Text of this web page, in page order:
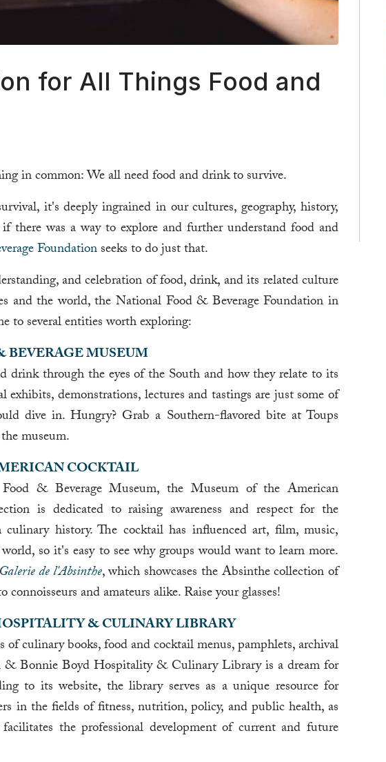
for All Things Food and
in common: We all need food and drink to survive.
it's deeply ingrained in our cultures, geography, history,
there was a way to explore and further understand food and
Foundationseeks to do just that.
and celebration of food, drink, and its related culture
and the world, the National Food & Beverage Foundation in
to several entities worth exploring:
MUSEUM
drink through the eyes of the South and how they relate to its
exhibits, demonstrations, lectures and tastings are just some of
dive in. Hungry? Grab a Southern-flavored bite at Toups
museum.
COCKTAIL
& Beverage Museum, the Museum of the American
is dedicated to raising awareness and respect for the
history. The cocktail has influenced art, film, music,
so it's easy to see why groups would want to learn more.
de l'Absinthe, which showcases the Absinthe collection of
and amateurs alike. Raise your glasses!
& CULINARY LIBRARY
culinary books, food and cocktail menus, pamphlets, archival
& Bonnie Boyd Hospitality & Culinary Library is a dream for
to its website, the library serves as a unique resource for
in the fields of fitness, nutrition, policy, and public health, as
the professional development of current and future